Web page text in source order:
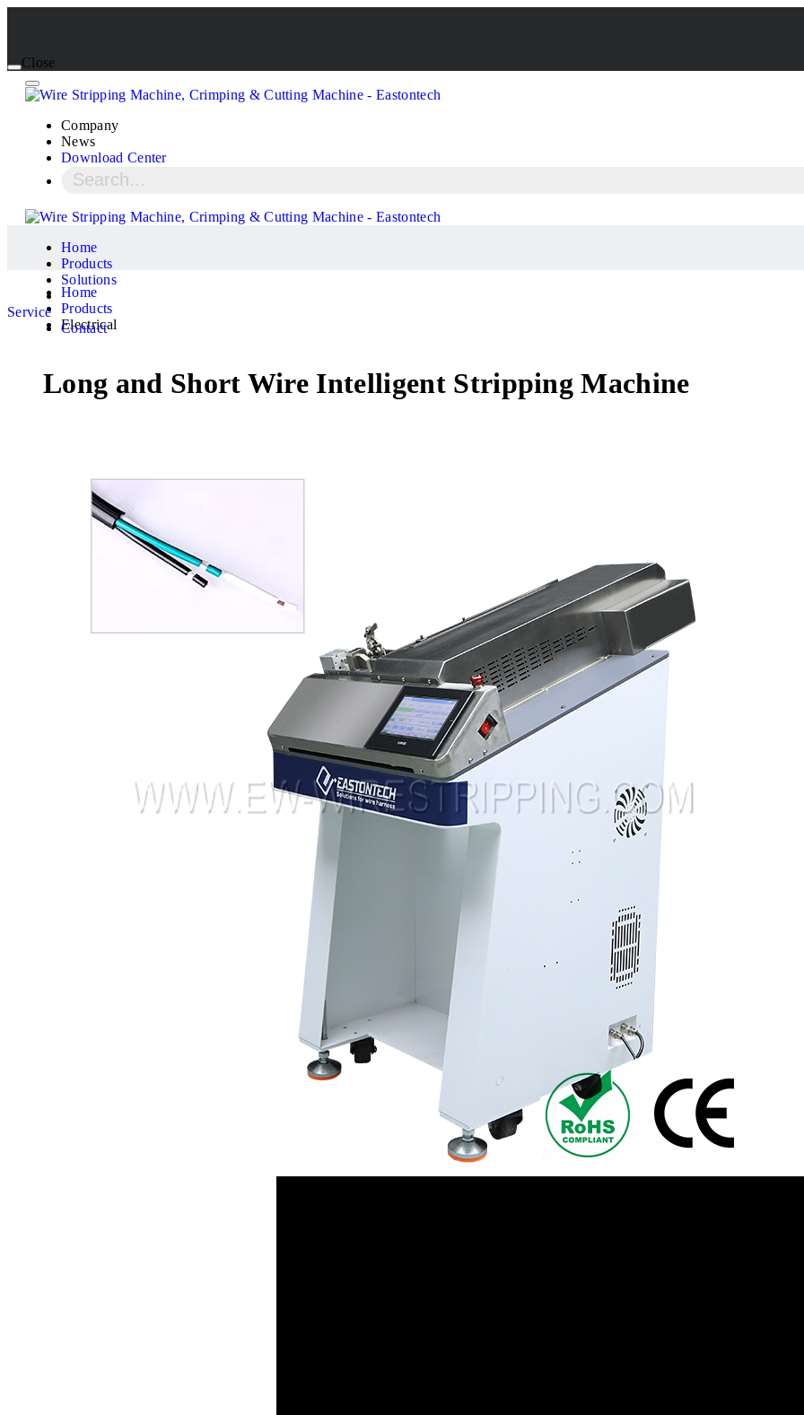
Close
Company
News
Download Center
Home
Products
Solutions
Service
Contact
Home
Products
Electrical
Long and Short Wire Intelligent Stripping Machine